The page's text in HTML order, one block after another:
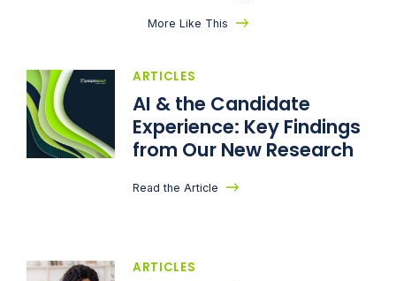
More Like This
ARTICLES
AI & the Candidate
Experience: Key Findings
from Our New Research
Read the Article
ARTICLES